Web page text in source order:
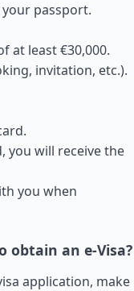
passport.
at least €30,000.
invitation, etc.).
you will receive the
you when
obtain an e-Visa?
application, make